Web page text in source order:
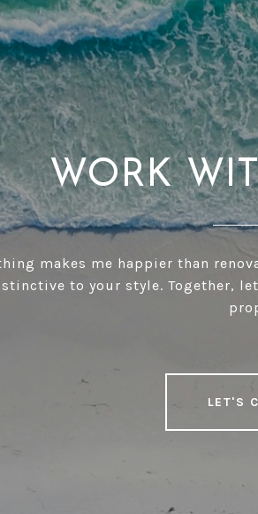
WORK
makes me happier than
to your style. Together,
LET'S